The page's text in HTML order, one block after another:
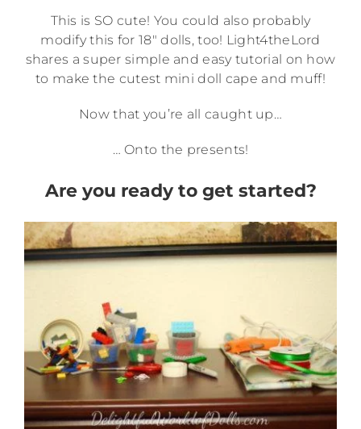
This is SO cute! You could also probably
modify this for 18″ dolls, too! Light4theLord
shares a super simple and easy tutorial on how
to make the cutest mini doll cape and muff!
Now that you’re all caught up…
… Onto the presents!
Are you ready to get started?